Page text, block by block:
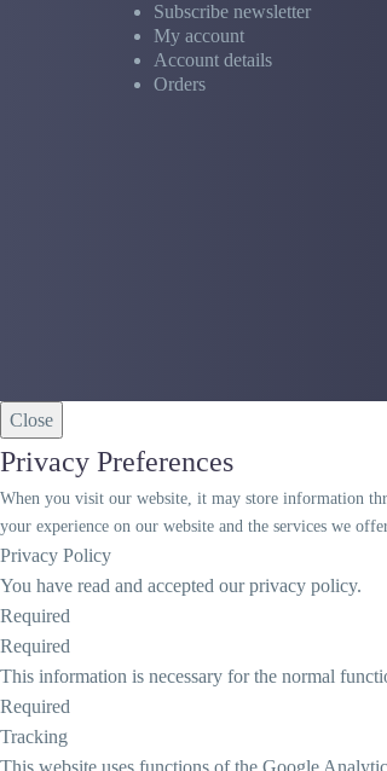
Subscribe newsletter
My account
Account details
Orders
Close
Privacy Preferences
When you visit our website, it may store information
your experience on our website and the services we
Privacy Policy
You have read and accepted our privacy policy.
Required
Required
This information is necessary for the normal
Required
Tracking